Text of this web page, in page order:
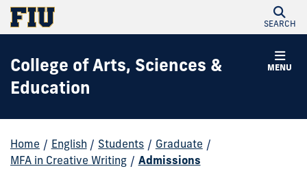
SEARCH
MENU
College of Arts, Sciences &
Education
Home / English / Students / Graduate /
MFA in Creative Writing / Admissions